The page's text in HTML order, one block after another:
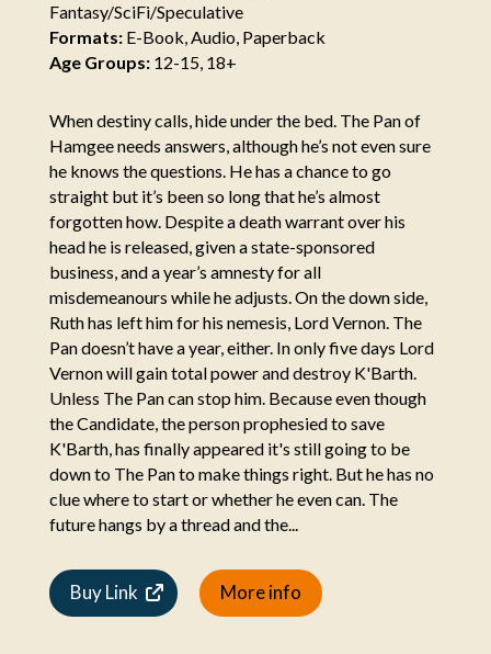
Fantasy/SciFi/Speculative
Formats:E-Book, Audio, Paperback
Age Groups:12-15, 18+
When destiny calls, hide under the bed. The Pan of
Hamgee needs answers, although he’s not even sure
he knows the questions. He has a chance to go
straight but it’s been so long that he’s almost
forgotten how. Despite a death warrant over his
head he is released, given a state-sponsored
business, and a year’s amnesty for all
misdemeanours while he adjusts. On the down side,
Ruth has left him for his nemesis, Lord Vernon. The
Pan doesn’t have a year, either. In only five days Lord
Vernon will gain total power and destroy K'Barth.
Unless The Pan can stop him. Because even though
the Candidate, the person prophesied to save
K'Barth, has finally appeared it's still going to be
down to The Pan to make things right. But he has no
clue where to start or whether he even can. The
future hangs by a thread and the...
Buy Link More info